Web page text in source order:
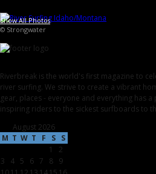
© Strongwater
Show All Photos
Riverbreak is the world's first magazine to
river surfing. We strive to create a vibrant
gear, places - everyone and everything has
inspiring riders to the sickest surfboards to
August 2026
M T W T F S
S
1
2
3
4 5 6 7 8 9